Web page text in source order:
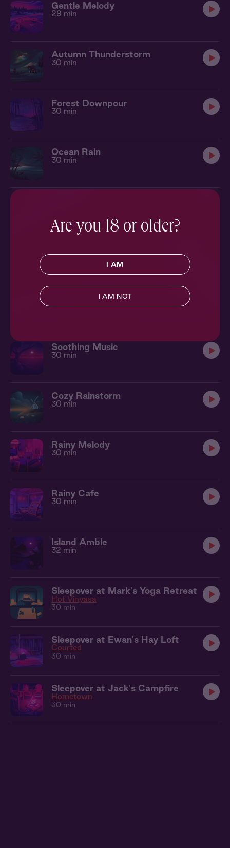
Gentle Melody
29 min
Autumn Thunderstorm
30 min
Forest Downpour
30 min
Ocean Rain
30 min
30 min
Cabin Fireplace
30 min
Soothing Music
30 min
Cozy Rainstorm
30 min
Rainy Melody
30 min
Rainy Cafe
30 min
Island Amble
32 min
Sleepover at Mark's Yoga Retreat
Hot Vinyasa
30 min
Sleepover at Ewan's Hay Loft
Courted
30 min
Sleepover at Jack's Campfire
Hometown
30 min
Are you 18 or older?
I AM
I AM NOT